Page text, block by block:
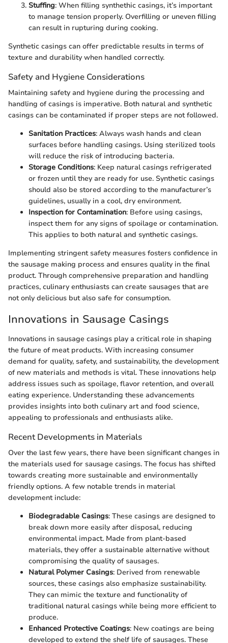
Stuffing: When filling synthethic casings, it’s important
to manage tension properly. Overfilling or uneven filling
can result in rupturing during cooking.
Synthetic casings can offer predictable results in terms of
texture and durability when handled correctly.
Safety and Hygiene Considerations
Maintaining safety and hygiene during the processing and
handling of casings is imperative. Both natural and synthetic
casings can be contaminated if proper steps are not followed.
Sanitation Practices: Always wash hands and clean
surfaces before handling casings. Using sterilized tools
will reduce the risk of introducing bacteria.
Storage Conditions: Keep natural casings refrigerated
or frozen until they are ready for use. Synthetic casings
should also be stored according to the manufacturer’s
guidelines, usually in a cool, dry environment.
Inspection for Contamination: Before using casings,
inspect them for any signs of spoilage or contamination.
This applies to both natural and synthetic casings.
Implementing stringent safety measures fosters confidence in
the sausage making process and ensures quality in the final
product. Through comprehensive preparation and handling
practices, culinary enthusiasts can create sausages that are
not only delicious but also safe for consumption.
Innovations in Sausage Casings
Innovations in sausage casings play a critical role in shaping
the future of meat products. With increasing consumer
demand for quality, safety, and sustainability, the development
of new materials and methods is vital. These innovations help
address issues such as spoilage, flavor retention, and overall
eating experience. Understanding these advancements
provides insights into both culinary art and food science,
appealing to professionals and enthusiasts alike.
Recent Developments in Materials
Over the last few years, there have been significant changes in
the materials used for sausage casings. The focus has shifted
towards creating more sustainable and environmentally
friendly options. A few notable trends in material
development include:
Biodegradable Casings: These casings are designed to
break down more easily after disposal, reducing
environmental impact. Made from plant-based
materials, they offer a sustainable alternative without
compromising the quality of sausages.
Natural Polymer Casings: Derived from renewable
sources, these casings also emphasize sustainability.
They can mimic the texture and functionality of
traditional natural casings while being more efficient to
produce.
Enhanced Protective Coatings: New coatings are being
developed to extend the shelf life of sausages. These